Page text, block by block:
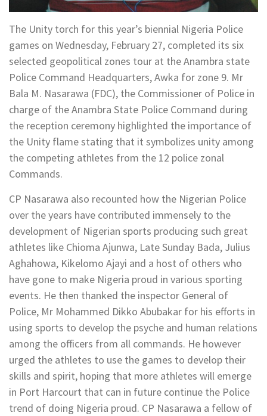
The Unity torch for this year’s biennial Nigeria Police
games on Wednesday, February 27, completed its six
selected geopolitical zones tour at the Anambra state
Police Command Headquarters, Awka for zone 9. Mr
Bala M. Nasarawa (FDC), the Commissioner of Police in
charge of the Anambra State Police Command during
the reception ceremony highlighted the importance of
the Unity flame stating that it symbolizes unity among
the competing athletes from the 12 police zonal
Commands.
CP Nasarawa also recounted how the Nigerian Police
over the years have contributed immensely to the
development of Nigerian sports producing such great
athletes like Chioma Ajunwa, Late Sunday Bada, Julius
Aghahowa, Kikelomo Ajayi and a host of others who
have gone to make Nigeria proud in various sporting
events. He then thanked the inspector General of
Police, Mr Mohammed Dikko Abubakar for his efforts in
using sports to develop the psyche and human relations
among the officers from all commands. He however
urged the athletes to use the games to develop their
skills and spirit, hoping that more athletes will emerge
in Port Harcourt that can in future continue the Police
trend of doing Nigeria proud. CP Nasarawa a fellow of